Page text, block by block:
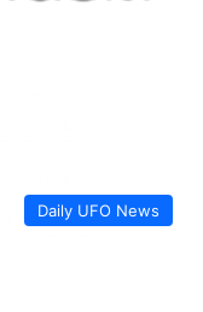
Daily UFO News